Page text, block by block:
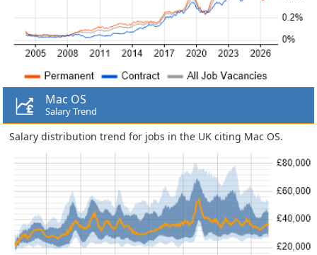
Mac OS
Salary Trend
Salary distribution trend for jobs in the UK citing Mac OS.